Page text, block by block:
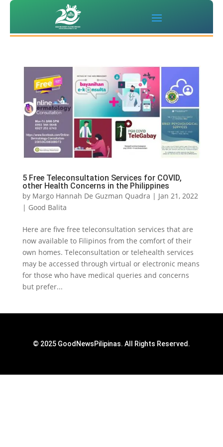
5 Free Teleconsultation Services for COVID,
other Health Concerns in the Philippines
by Margo Hannah De Guzman Quadra | Jan 21, 2022
| Good Balita
Here are five free teleconsultation services that are
now available to Filipinos from the comfort of their
own homes. Teleconsultation or telehealth services
may be accessed through virtual or electronic means
for those who have medical queries and concerns
but prefer...
© 2025 GoodNewsPilipinas. All Rights Reserved.